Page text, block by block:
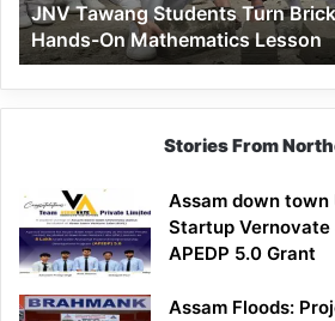
Hands-
On
Mathematics
Lesson
JNV Tawang Students Turn
Hands-On Mathematics Lesson
Stories From
Assam down
Startup Vernovate
APEDP 5.0 Grant
Assam Floods: